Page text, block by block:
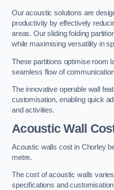
Our acoustic solutions are
productivity by effectively
areas. Our sliding folding
while maximising versatility in
These partitions optimise room
seamless flow of
The innovative operable wall
customisation, enabling quick
and activities.
Acoustic Wall
Acoustic walls cost in Chorley
metre.
The cost of acoustic walls
specifications and